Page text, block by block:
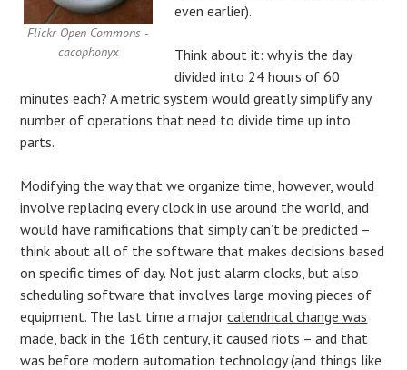
Flickr Open Commons -
cacophonyx
even earlier).
Think about it: why is the day
divided into 24 hours of 60
minutes each? A metric system would greatly simplify any
number of operations that need to divide time up into
parts.
Modifying the way that we organize time, however, would
involve replacing every clock in use around the world, and
would have ramifications that simply can’t be predicted –
think about all of the software that makes decisions based
on specific times of day. Not just alarm clocks, but also
scheduling software that involves large moving pieces of
equipment. The last time a majorcalendrical change was
made , back in the 16th century, it caused riots – and that
was before modern automation technology (and things like